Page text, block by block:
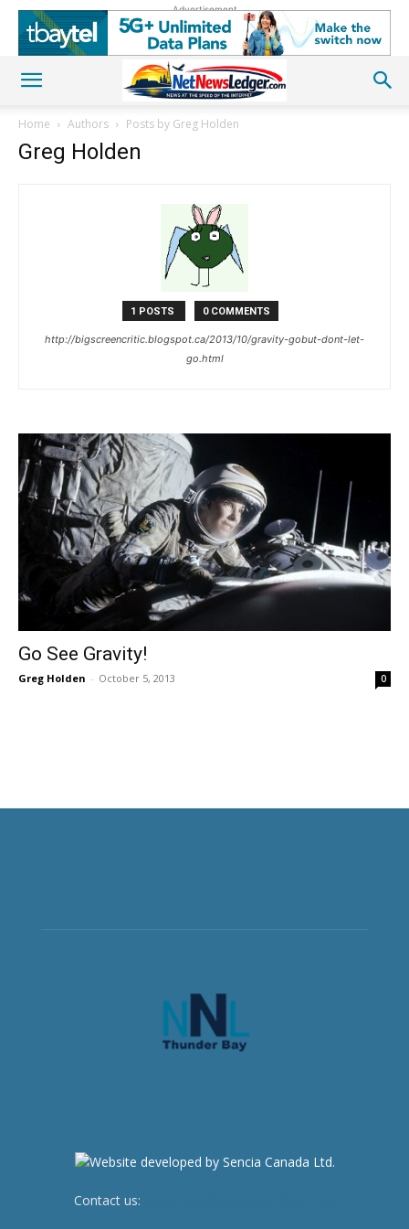
Advertisement
Home Authors Posts by Greg Holden
Greg Holden
1 POSTS 0 COMMENTS
http://bigscreencritic.blogspot.ca/2013/10/gravity-gobut-dont-let-
go.html
Go See Gravity!
Greg Holden - October 5, 2013 0
Contact us: